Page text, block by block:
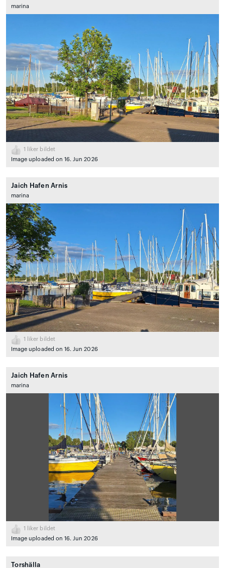
marina
1
liker bildet
Image uploaded on 16. Jun 2026
Jaich Hafen Arnis
marina
1
liker bildet
Image uploaded on 16. Jun 2026
Jaich Hafen Arnis
marina
1
liker bildet
Image uploaded on 16. Jun 2026
Torshälla